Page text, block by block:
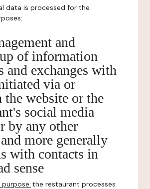
data is processed for the
and
of information
and exchanges with
via or
the website or the
social media
by any other
more generally
with contacts in
sense
purpose: the restaurant processes